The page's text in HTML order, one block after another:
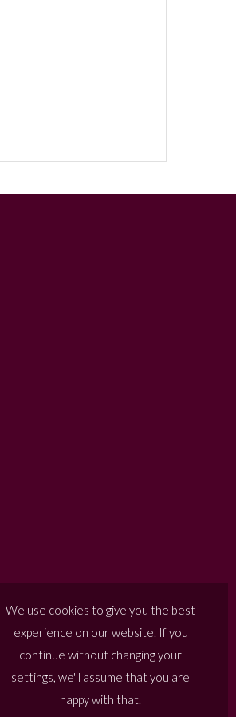
We use cookies to give you the best
experience on our website. If you
continue without changing your
settings, we'll assume that you are
happy with that.